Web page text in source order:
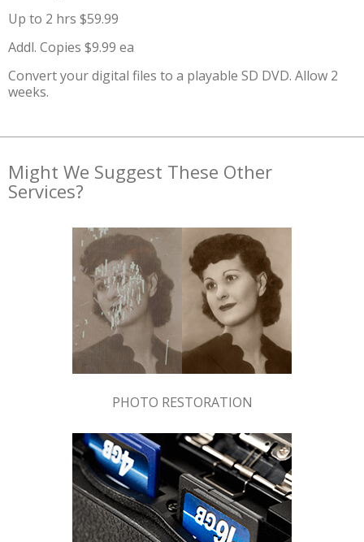
Up to 2 hrs $59.99
Addl. Copies $9.99 ea
Convert your digital files to a playable SD DVD. Allow 2
weeks.
Might We Suggest These Other
Services?
PHOTO RESTORATION